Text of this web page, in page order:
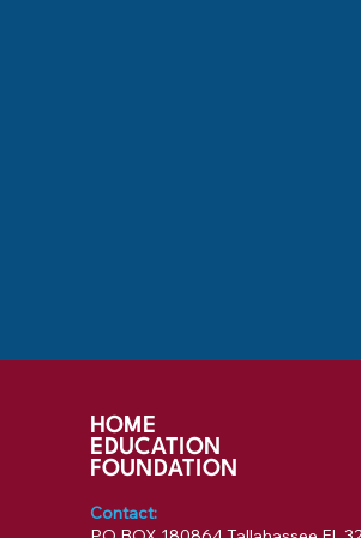
HOME
EDUCATION
FOUNDATION
Contact: